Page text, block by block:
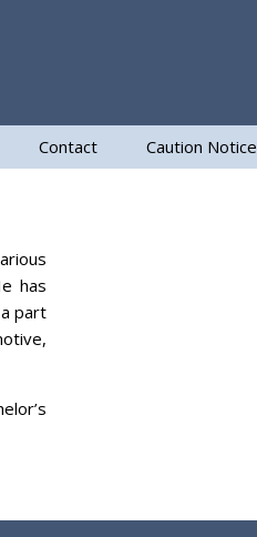
Contact Caution Notice
has
part